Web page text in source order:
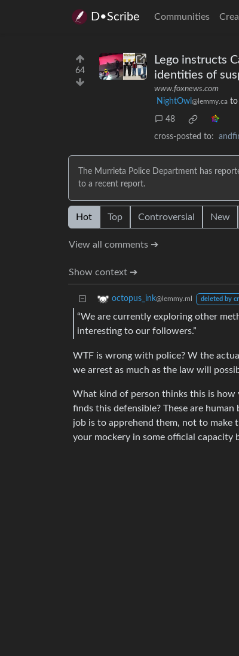
D•Scribe Communities
64
Lego instructs
identities of
www.foxnews.com
NightOwl @lemmy.ca to
48
cross-posted to:
The Murrieta Police Department has
to a recent report.
Hot Top Controversial New
View all comments ➔
Show context ➔
octopus_ink@lemmy.ml deleted by
“We are currently exploring other
interesting to our followers.”
WTF is wrong with police? W the
we arrest as much as the law will
What kind of person thinks this is how
finds this defensible? These are
job is to apprehend them, not to make
your mockery in some official capacity